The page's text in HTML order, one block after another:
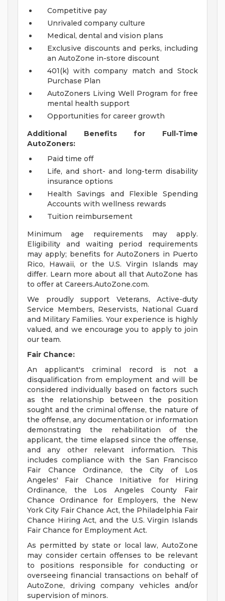
Competitive pay
Unrivaled company culture
Medical, dental and vision plans
Exclusive discounts and perks, including
an AutoZone in-store discount
401(k) with company match and Stock
Purchase Plan
AutoZoners Living Well Program for free
mental health support
Opportunities for career growth
Additional Benefits for Full-Time
AutoZoners:
Paid time off
Life, and short- and long-term disability
insurance options
Health Savings and Flexible Spending
Accounts with wellness rewards
Tuition reimbursement
Minimum age requirements may apply.
Eligibility and waiting period requirements
may apply; benefits for AutoZoners in Puerto
Rico, Hawaii, or the U.S. Virgin Islands may
differ. Learn more about all that AutoZone has
to offer at Careers.AutoZone.com.
We proudly support Veterans, Active-duty
Service Members, Reservists, National Guard
and Military Families. Your experience is highly
valued, and we encourage you to apply to join
our team.
Fair Chance:
An applicant's criminal record is not a
disqualification from employment and will be
considered individually based on factors such
as the relationship between the position
sought and the criminal offense, the nature of
the offense, any documentation or information
demonstrating the rehabilitation of the
applicant, the time elapsed since the offense,
and any other relevant information. This
includes compliance with the San Francisco
Fair Chance Ordinance, the City of Los
Angeles' Fair Chance Initiative for Hiring
Ordinance, the Los Angeles County Fair
Chance Ordinance for Employers, the New
York City Fair Chance Act, the Philadelphia Fair
Chance Hiring Act, and the U.S. Virgin Islands
Fair Chance for Employment Act.
As permitted by state or local law, AutoZone
may consider certain offenses to be relevant
to positions responsible for conducting or
overseeing financial transactions on behalf of
AutoZone, driving company vehicles and/or
supervision of minors.